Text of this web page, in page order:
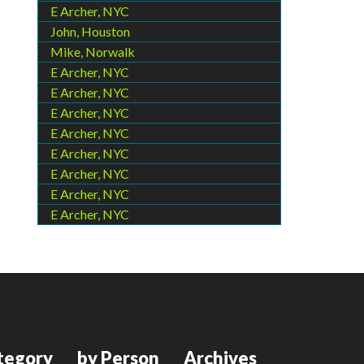
E Archer, NYC
John, Houston
Mike, Norwalk
E Archer, NYC
E Archer, NYC
E Archer, NYC
E Archer, NYC
E Archer, NYC
E Archer, NYC
E Archer, NYC
E Archer, NYC
by Person Archives